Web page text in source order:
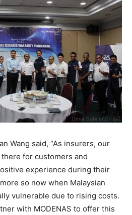
Wang said, “As insurers, our
for customers and
experience during their
so now when Malaysian
vulnerable due to rising costs.
with MODENAS to offer this